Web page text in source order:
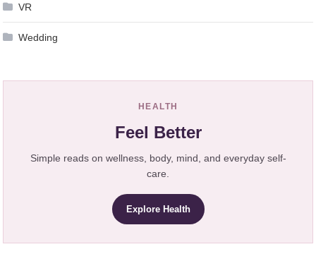
VR
Wedding
HEALTH
Feel Better
Simple reads on wellness, body, mind, and everyday self-
care.
Explore Health